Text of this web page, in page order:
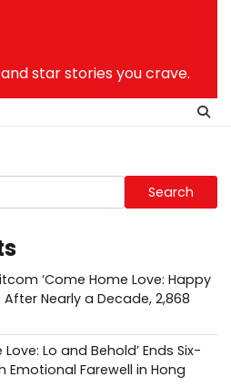
star stories you crave.
Search
‘Come Home Love: Happy
After Nearly a Decade, 2,868
Lo and Behold’ Ends Six-
Emotional Farewell in Hong